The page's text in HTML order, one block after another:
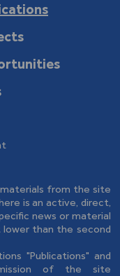
materials from the site
is an active, direct,
news or material
than the second
"Publications" and
of the site